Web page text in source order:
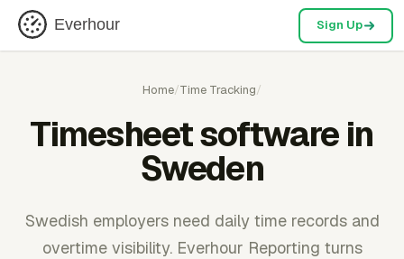
Everhour Sign Up
Home/Time Tracking/
Timesheet software in
Sweden
Swedish employers need daily time records and
overtime visibility. Everhour Reporting turns